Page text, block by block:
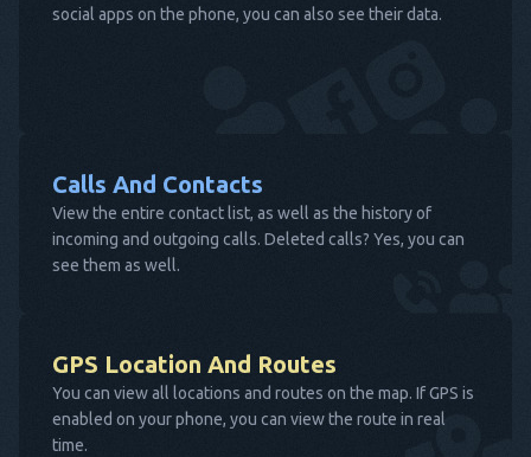
social apps on the phone, you can also see their data.
Calls And Contacts
View the entire contact list, as well as the history of
incoming and outgoing calls. Deleted calls? Yes, you can
see them as well.
GPS Location And Routes
You can view all locations and routes on the map. If GPS is
enabled on your phone, you can view the route in real
time.